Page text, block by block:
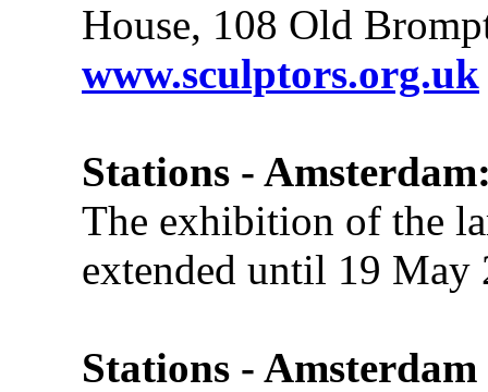
House, 108 Old
www.sculptors.org.uk
Stations -
The exhibition of the
extended until 19
Stations - Amsterdam